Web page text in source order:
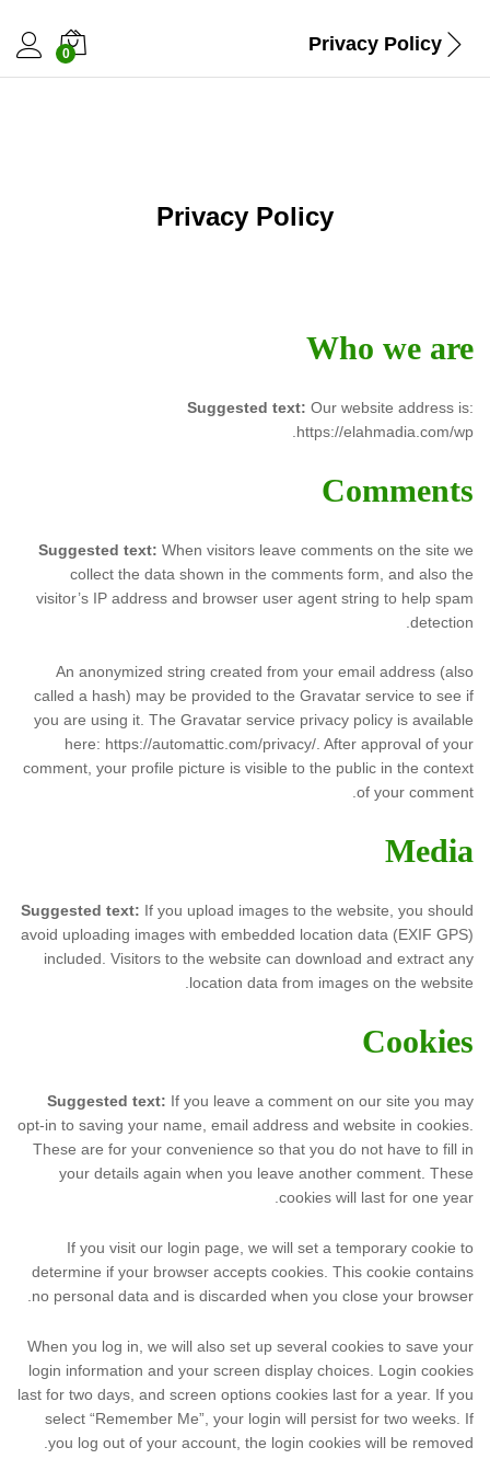
Privacy Policy
0
Privacy Policy
Who we are
Suggested text: Our website address is:
https://elahmadia.com/wp.
Comments
Suggested text: When visitors leave comments on the site we
collect the data shown in the comments form, and also the
visitor’s IP address and browser user agent string to help spam
detection.
An anonymized string created from your email address (also
called a hash) may be provided to the Gravatar service to see if
you are using it. The Gravatar service privacy policy is available
here: https://automattic.com/privacy/. After approval of your
comment, your profile picture is visible to the public in the context
of your comment.
Media
Suggested text: If you upload images to the website, you should
avoid uploading images with embedded location data (EXIF GPS)
included. Visitors to the website can download and extract any
location data from images on the website.
Cookies
Suggested text: If you leave a comment on our site you may
opt-in to saving your name, email address and website in cookies.
These are for your convenience so that you do not have to fill in
your details again when you leave another comment. These
cookies will last for one year.
If you visit our login page, we will set a temporary cookie to
determine if your browser accepts cookies. This cookie contains
no personal data and is discarded when you close your browser.
When you log in, we will also set up several cookies to save your
login information and your screen display choices. Login cookies
last for two days, and screen options cookies last for a year. If you
select “Remember Me”, your login will persist for two weeks. If
you log out of your account, the login cookies will be removed.